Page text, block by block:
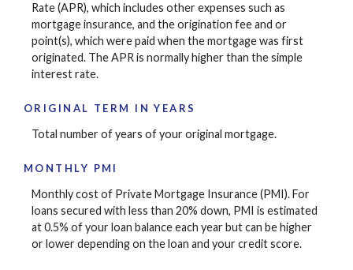
Rate (APR), which includes other expenses such as
mortgage insurance, and the origination fee and or
point(s), which were paid when the mortgage was first
originated. The APR is normally higher than the simple
interest rate.
ORIGINAL TERM IN YEARS
Total number of years of your original mortgage.
MONTHLY PMI
Monthly cost of Private Mortgage Insurance (PMI). For
loans secured with less than 20% down, PMI is estimated
at 0.5% of your loan balance each year but can be higher
or lower depending on the loan and your credit score.